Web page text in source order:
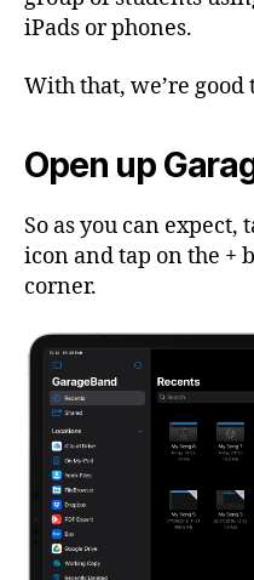
iPads or phones.
With that, we’re good
Open up
So as you can expect,
icon and tap on the +
corner.